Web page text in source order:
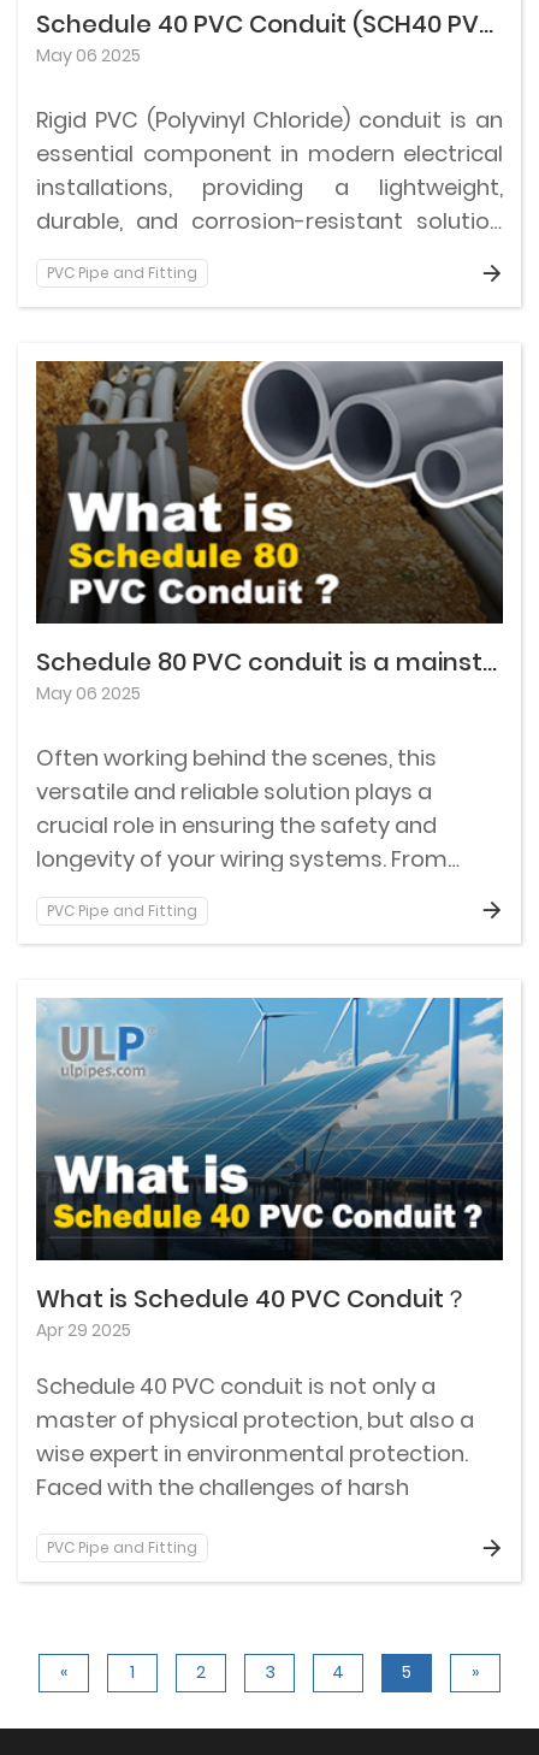
Schedule 40 PVC Conduit (SCH40 PVC Conduit)
May 06 2025
Rigid PVC (Polyvinyl Chloride) conduit is an
essential component in modern electrical
installations, providing a lightweight,
durable, and corrosion-resistant solution
for protecting electrical wiring.
Understanding the different types of rigid
option for your specific needs.
PVC Pipe and Fitting
Schedule 80 PVC conduit is a mainstay in the world of electrical installation.
May 06 2025
Often working behind the scenes, this
versatile and reliable solution plays a
crucial role in ensuring the safety and
longevity of your wiring systems. From
protecting delicate cables from physical
damage to safeguarding against
conduit is an unsung hero of construction
projects both big and small.
PVC Pipe and Fitting
What is Schedule 40 PVC Conduit？
Apr 29 2025
Schedule 40 PVC conduit is not only a
master of physical protection, but also a
wise expert in environmental protection.
Faced with the challenges of harsh
and even fire hazards, Schedule 40 PVC
conduits have built an indestructible
weather resistance and flame retardant
properties.
PVC Pipe and Fitting
« 1 2 3 4 5 »